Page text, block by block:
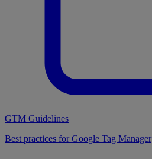
GTM Guidelines
Best practices for Google Tag Manager